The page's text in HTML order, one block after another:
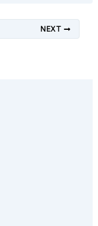
NEXT